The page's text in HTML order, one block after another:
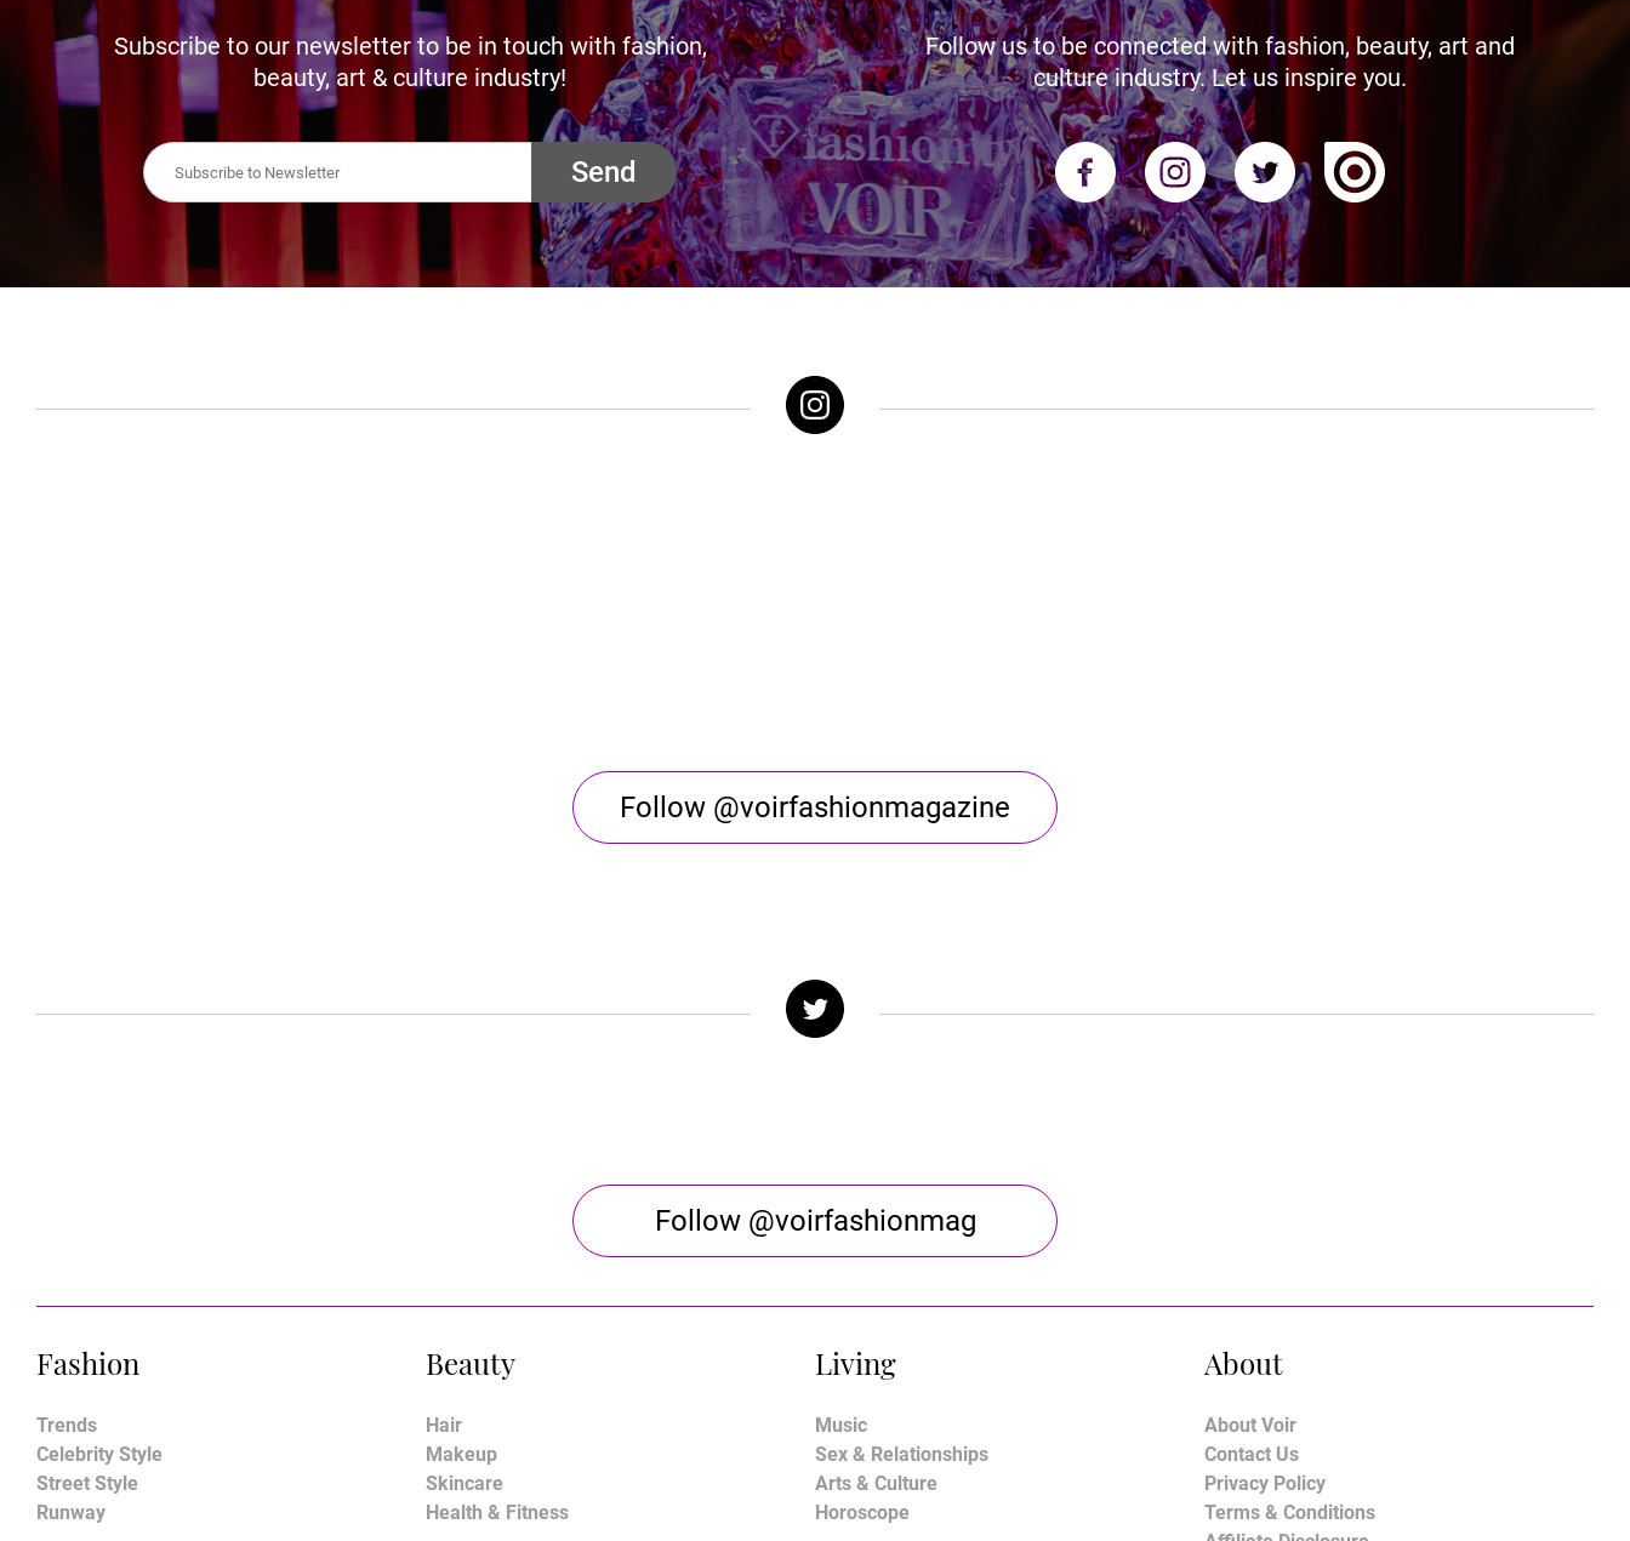
Subscribe to our newsletter to be in touch with fashion,
beauty, art & culture industry!
Send
Follow us to be connected with fashion, beauty, art and
culture industry. Let us inspire you.
Follow @voirfashionmagazine
Follow @voirfashionmag
Fashion
Trends
Celebrity Style
Street Style
Runway
Beauty
Hair
Makeup
Skincare
Health & Fitness
Living
Music
Sex & Relationships
Arts & Culture
Horoscope
About
About Voir
Contact Us
Privacy Policy
Terms & Conditions